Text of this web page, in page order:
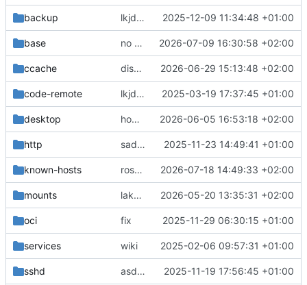
backup lkjdsalkjdsal 2025-12-09 11:34:48 +01:00
base no flox, too many narinfo failures 2026-07-09 16:30:58 +02:00
ccache disable nix-required-mounts on remote builders 2026-06-29 15:13:48 +02:00
code-remote lkjdsalkjdsalkjad 2025-03-19 17:37:45 +01:00
desktop home.pbsds: avoid 'complete' in bashMinimal/headless 2026-06-05 16:53:18 +02:00
http sadasd 2025-11-23 14:49:41 +01:00
known-hosts rosetta no more 2026-07-18 14:49:33 +02:00
mounts laksjdlakjdlaksdj 2026-05-20 13:35:31 +02:00
oci fix 2025-11-29 06:30:15 +01:00
services wiki 2025-02-06 09:57:31 +01:00
sshd asdjkl 2025-11-19 17:56:45 +01:00